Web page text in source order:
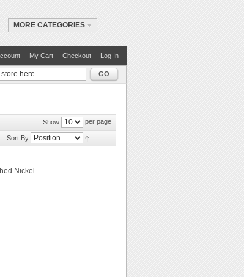
MORE CATEGORIES
My Cart Checkout Log In
GO
Show per page
Sort By
Nickel